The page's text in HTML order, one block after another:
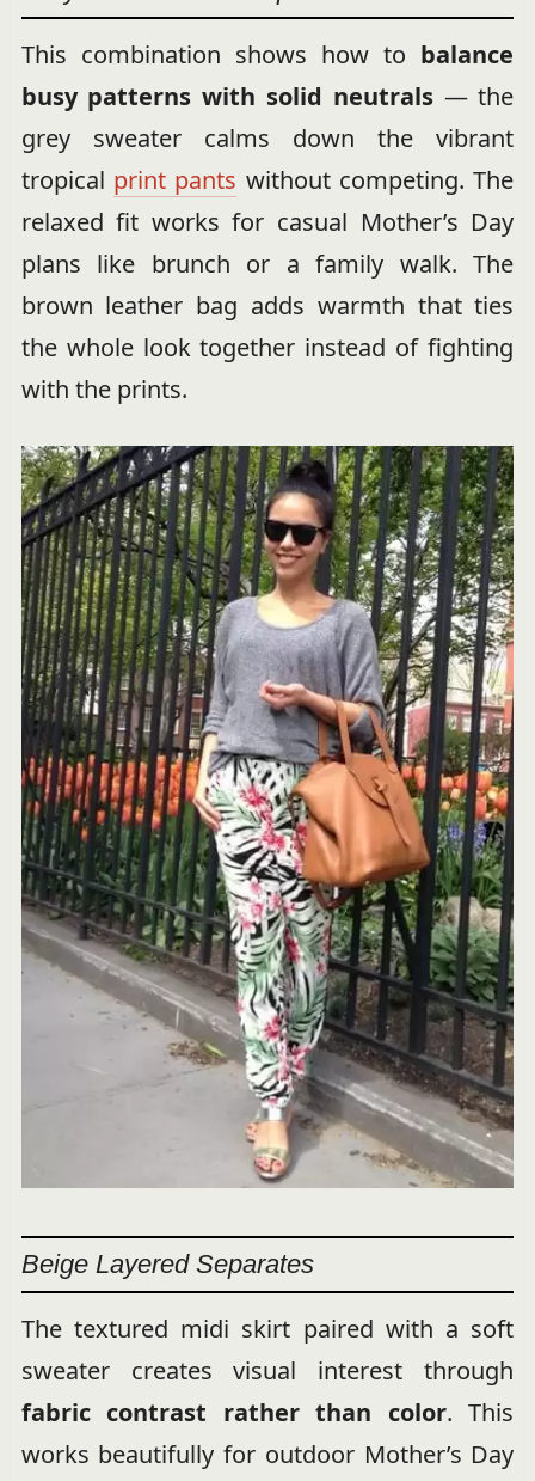
This combination shows how to balance
busy patterns with solid neutrals— the
grey sweater calms down the vibrant
tropical print pants without competing. The
relaxed fit works for casual Mother’s Day
plans like brunch or a family walk. The
brown leather bag adds warmth that ties
the whole look together instead of fighting
with the prints.
Beige Layered Separates
The textured midi skirt paired with a soft
sweater creates visual interest through
fabric contrast rather than color. This
works beautifully for outdoor Mother’s Day